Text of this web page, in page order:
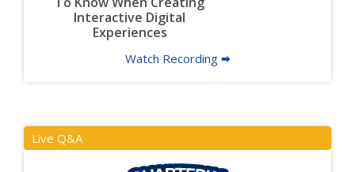
Interactive Digital
Experiences
Watch Recording 🠮
Live Q&A